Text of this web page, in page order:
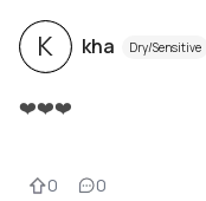
K kha Dry/Sensitive
❤️❤️❤️
0 0